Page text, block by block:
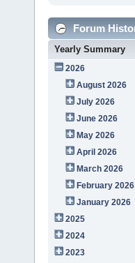
Forum
Yearly Summary
2026
August 2026
July 2026
June 2026
May 2026
April 2026
March 2026
February 2026
January 2026
2025
2024
2023